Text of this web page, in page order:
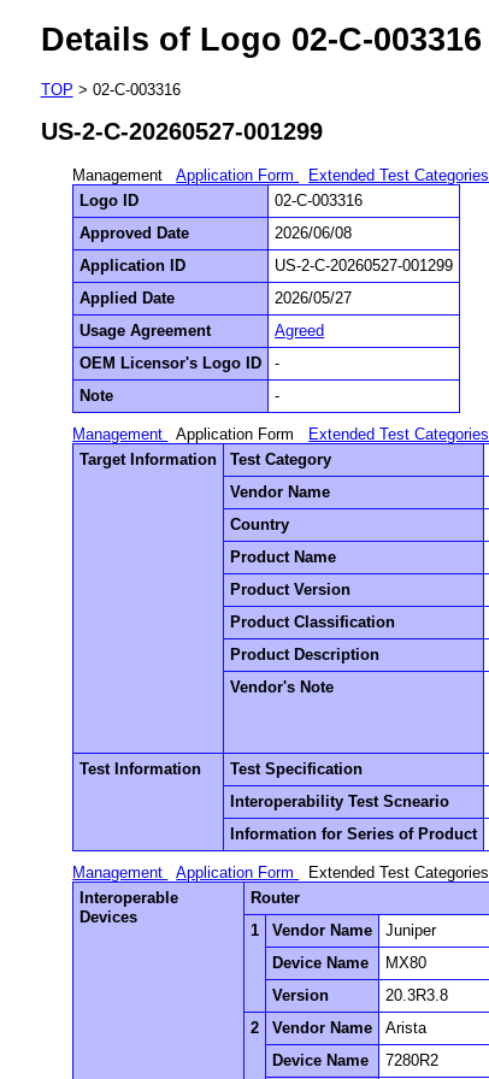
Details of Logo 02-C-003316
TOP > 02-C-003316
US-2-C-20260527-001299
Management Application Form
Extended Test Categories
Logo ID
02-C-003316
Approved Date
2026/06/08
Application ID
US-2-C-20260527-001299
Applied Date
2026/05/27
Usage Agreement
Agreed
OEM Licensor's Logo ID
-
Note
-
Management Application Form
Extended Test Categories
Target Information
Test Category
Vendor Name
Country
Product Name
Product Version
Product Classification
Product Description
Vendor's Note
Test Information Test Specification
Interoperability Test Scneario
Information for Series of Product
Management Application Form
Extended Test Categories
Interoperable
Devices
Router
1
Vendor Name
Juniper
Device Name
MX80
Version
20.3R3.8
2
Vendor Name
Arista
Device Name
7280R2